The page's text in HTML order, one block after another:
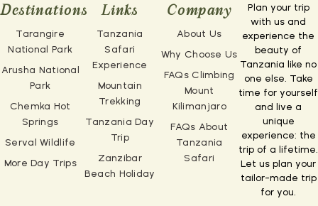
Destinations
Tarangire
National Park
Arusha National
Park
Chemka Hot
Springs
Serval Wildlife
More Day Trips
Links
Tanzania
Safari
Experience
Mountain
Trekking
Tanzania Day
Trip
Zanzibar
Beach Holiday
Company
About Us
Why Choose Us
FAQs Climbing
Mount
Kilimanjaro
FAQs About
Tanzania
Safari
Plan your trip
with us and
experience the
beauty of
Tanzania like no
one else. Take
time for yourself
and live a
unique
experience: the
trip of a lifetime.
Let us plan your
tailor-made trip
for you.